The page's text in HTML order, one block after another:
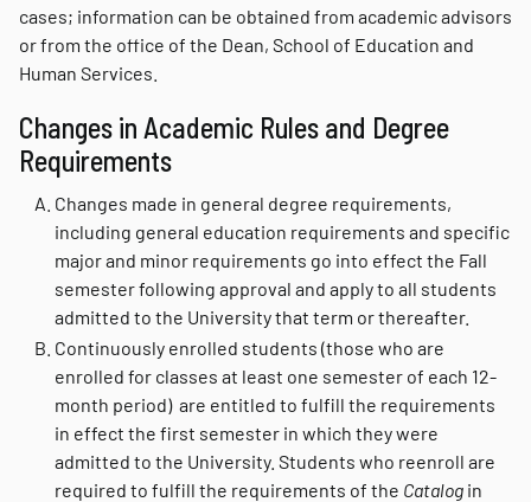
cases; information can be obtained from academic advisors
or from the office of the Dean, School of Education and
Human Services.
Changes in Academic Rules and Degree
Requirements
Changes made in general degree requirements,
including general education requirements and specific
major and minor requirements go into effect the Fall
semester following approval and apply to all students
admitted to the University that term or thereafter.
Continuously enrolled students (those who are
enrolled for classes at least one semester of each 12-
month period) are entitled to fulfill the requirements
in effect the first semester in which they were
admitted to the University. Students who reenroll are
required to fulfill the requirements of the Catalog in